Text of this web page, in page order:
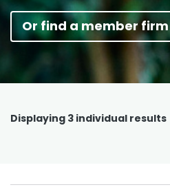
Or find a member firm
Displaying 3 individual results